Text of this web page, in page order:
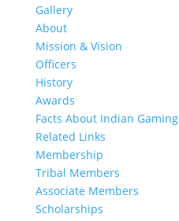
Gallery
About
Mission & Vision
Officers
History
Awards
Facts About Indian Gaming
Related Links
Membership
Tribal Members
Associate Members
Scholarships